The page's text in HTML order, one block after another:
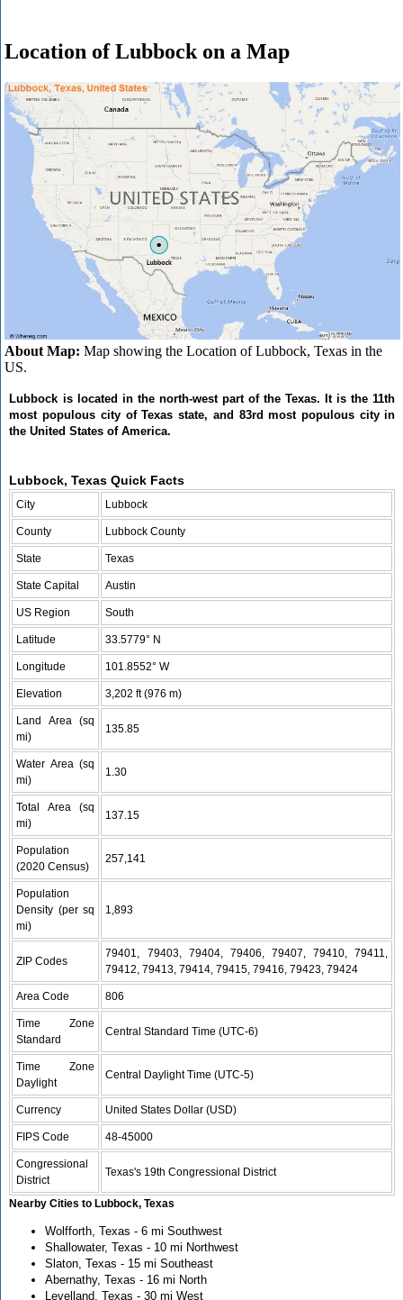
Location of Lubbock on a Map
About Map: Map showing the Location of Lubbock, Texas in the
US.
Lubbock is located in the north-west part of the Texas. It is the 11th
most populous city of Texas state, and 83rd most populous city in
the United States of America.
Lubbock, Texas Quick Facts
City Lubbock
County Lubbock County
State Texas
State Capital Austin
US Region South
Latitude 33.5779° N
Longitude 101.8552° W
Elevation 3,202 ft (976 m)
Land Area (sq
mi)
135.85
Water Area (sq
mi)
1.30
Total Area (sq
mi)
137.15
Population
(2020 Census)
257,141
Population
Density (per sq
mi)
1,893
ZIP Codes
79401, 79403, 79404, 79406, 79407, 79410, 79411,
79412, 79413, 79414, 79415, 79416, 79423, 79424
Area Code 806
Time Zone
Standard
Central Standard Time (UTC-6)
Time Zone
Daylight
Central Daylight Time (UTC-5)
Currency United States Dollar (USD)
FIPS Code 48-45000
Congressional
District
Texas's 19th Congressional District
Nearby Cities to Lubbock, Texas
Wolfforth, Texas - 6 mi Southwest
Shallowater, Texas - 10 mi Northwest
Slaton, Texas - 15 mi Southeast
Abernathy, Texas - 16 mi North
Levelland, Texas - 30 mi West